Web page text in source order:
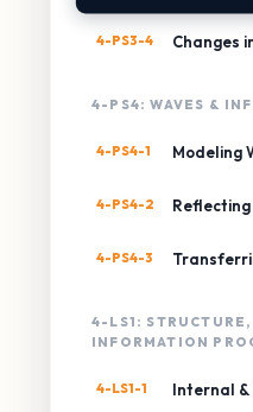
4-PS3-4 Changes
4-PS4: WAVES &
4-PS4-1 Modeling
4-PS4-2 Reflecting
4-PS4-3
4-LS1:
INFORMATION
4-LS1-1 Internal